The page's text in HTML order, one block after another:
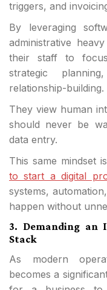
triggers, and
By leveraging
administrative
their staff to
strategic
relationship-building.
They view human
should never be
data entry.
This same mindset
to start a digital
systems,
happen without
3. Demanding an
Stack
As modern
becomes a